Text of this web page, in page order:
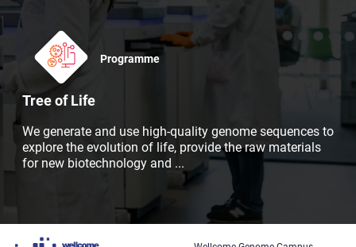
Programme
Tree of Life
We generate and use high-quality genome sequences to
explore the evolution of life, provide the raw materials
for new biotechnology and ...